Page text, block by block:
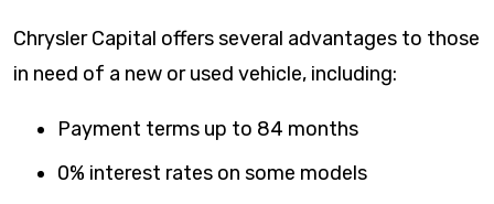
Chrysler Capital offers several advantages to those
in need of a new or used vehicle, including:
Payment terms up to 84 months
0% interest rates on some models